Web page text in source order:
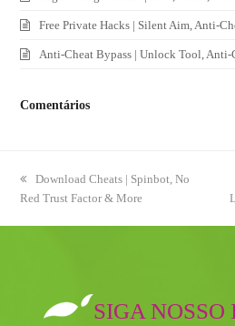
Free Private Hacks | Silent Aim, Anti-
Anti-Cheat Bypass | Unlock Tool, Anti-
Comentários
previous
post:
Download Cheats | Spinbot, No
Red Trust Factor & More
SIGA